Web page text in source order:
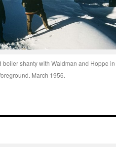
boiler shanty with Waldman and Hoppe
March 1956.